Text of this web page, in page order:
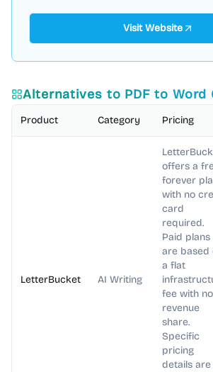
Visit Website
Alternatives to PDF to
Product Category Pricing
LetterBucket AI Writing
offers a
forever
with no
card
required.
Paid plans
are based
a flat
fee with no
revenue
share.
Specific
pricing
details are